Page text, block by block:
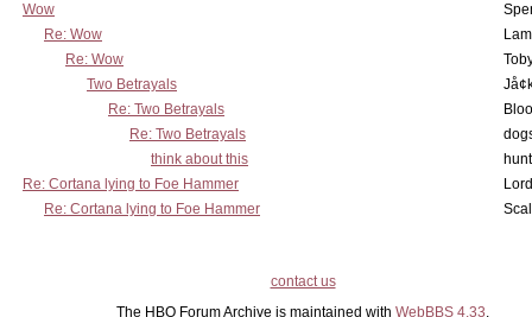
Wow
Re: Wow
Re: Wow
Two Betrayals
Re: Two Betrayals
Re: Two Betrayals
think about this
Re: Cortana lying to Foe Hammer
Re: Cortana lying to Foe Hammer
contact us
The HBO Forum Archive is maintained with WebBBS 4.33.